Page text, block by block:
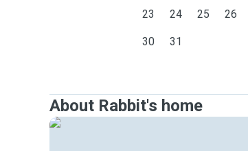
23 24 25 26
30 31
About Rabbit's home